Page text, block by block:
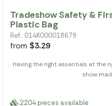
Tradeshow Safety &
Plastic Bag
Ref.: 014K000018679
from $3.29
Having the right essentials at the
show
2204 pieces available